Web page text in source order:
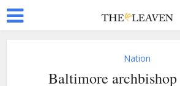
Nation
Baltimore archbishop